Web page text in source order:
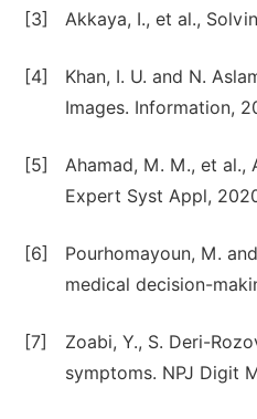
[3] Akkaya, I., et al.,
[4]
Khan, I. U. and N.
Images. Information,
[5]
Ahamad, M. M., et
Expert Syst Appl,
[6]
Pourhomayoun, M.
medical decision-
[7]
Zoabi, Y., S. Deri-
symptoms. NPJ Digit